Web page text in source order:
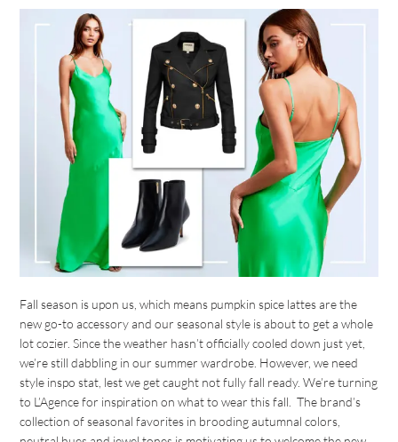
Fall season is upon us, which means pumpkin spice lattes are the
new go-to accessory and our seasonal style is about to get a whole
lot cozier. Since the weather hasn’t officially cooled down just yet,
we’re still dabbling in our summer wardrobe. However, we need
style inspo stat, lest we get caught not fully fall ready. We’re turning
to L’Agence for inspiration on what to wear this fall. The brand’s
collection of seasonal favorites in brooding autumnal colors,